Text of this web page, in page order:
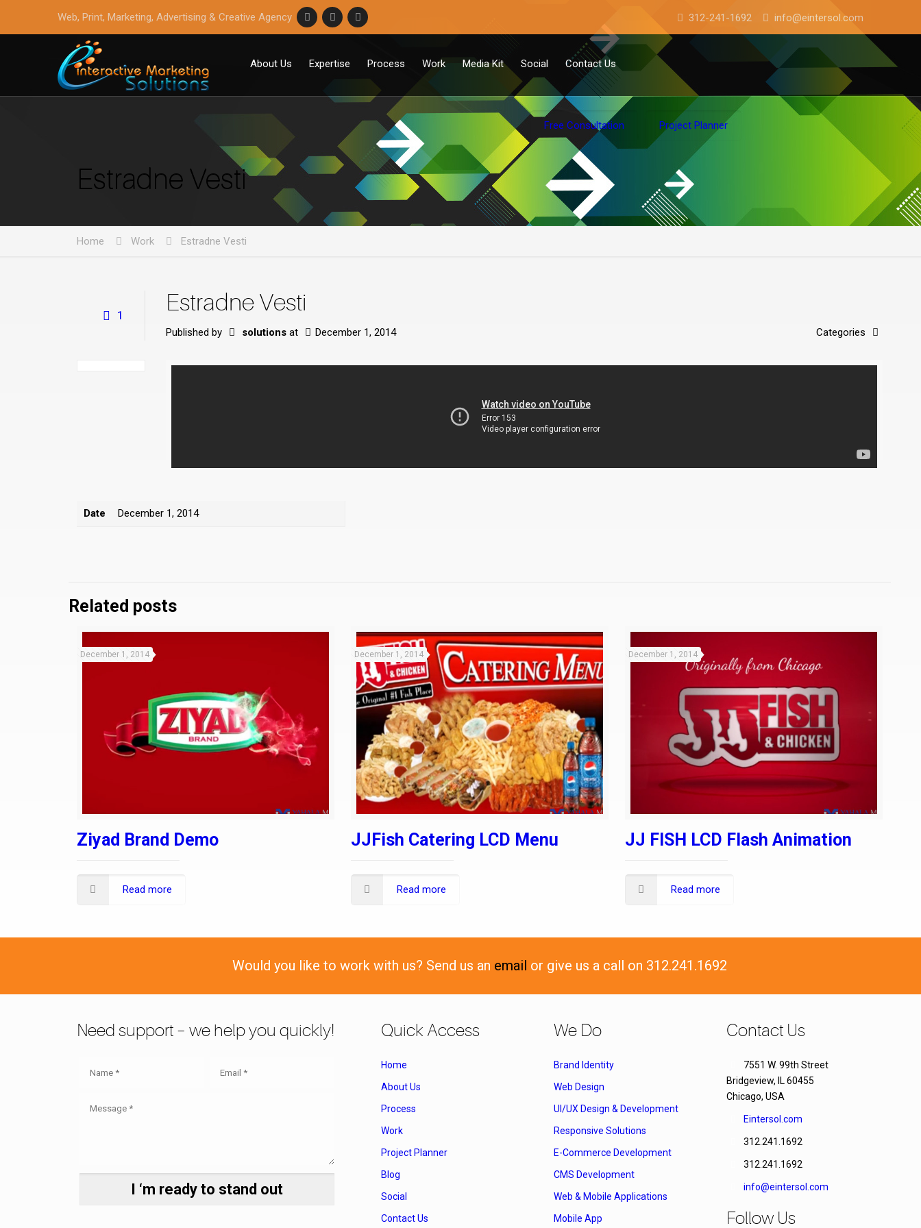
Web, Print, Marketing, Advertising & Creative Agency 312-241-1692 info@eintersol.com
About Us Expertise Process Work Media Kit Social Contact Us
Free Consultation Project Planner
Estradne Vesti
Home Work Estradne Vesti
1 Estradne Vesti
Published by solutions at December 1, 2014 Categories
Date December 1, 2014
Related posts
December 1, 2014
Ziyad Brand Demo
Read more
December 1, 2014
JJFish Catering LCD Menu
Read more
December 1, 2014
JJ FISH LCD Flash Animation
Read more
Would you like to work with us? Send us an email or give us a call on 312.241.1692
Need support – we help you quickly! Quick Access
Home
About Us
Process
Work
Project Planner
Blog
Social
Contact Us
We Do
Brand Identity
Web Design
UI/UX Design & Development
Responsive Solutions
E-Commerce Development
CMS Development
Web & Mobile Applications
Mobile App
Contact Us
7551 W. 99th Street
Bridgeview, IL 60455
Chicago, USA
Eintersol.com
312.241.1692
312.241.1692
info@eintersol.com
Follow Us